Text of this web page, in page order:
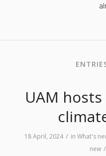
UAM
18 April, 2024 / in What's
new /